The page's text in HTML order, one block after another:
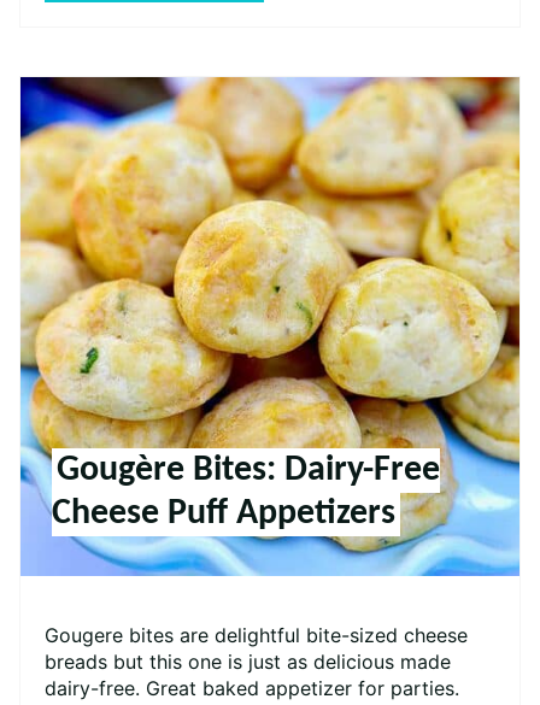
Gougère Bites: Dairy-Free
Cheese Puff Appetizers
Gougere bites are delightful bite-sized cheese
breads but this one is just as delicious made
dairy-free. Great baked appetizer for parties.